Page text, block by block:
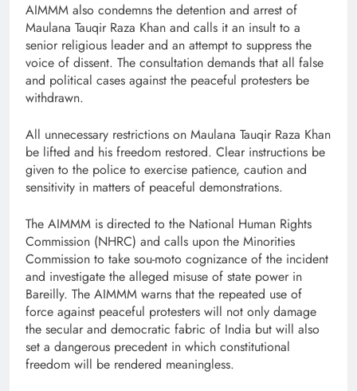
AIMMM also condemns the detention and arrest of
Maulana Tauqir Raza Khan and calls it an insult to a
senior religious leader and an attempt to suppress the
voice of dissent. The consultation demands that all false
and political cases against the peaceful protesters be
withdrawn.
All unnecessary restrictions on Maulana Tauqir Raza Khan
be lifted and his freedom restored. Clear instructions be
given to the police to exercise patience, caution and
sensitivity in matters of peaceful demonstrations.
The AIMMM is directed to the National Human Rights
Commission (NHRC) and calls upon the Minorities
Commission to take sou-moto cognizance of the incident
and investigate the alleged misuse of state power in
Bareilly. The AIMMM warns that the repeated use of
force against peaceful protesters will not only damage
the secular and democratic fabric of India but will also
set a dangerous precedent in which constitutional
freedom will be rendered meaningless.